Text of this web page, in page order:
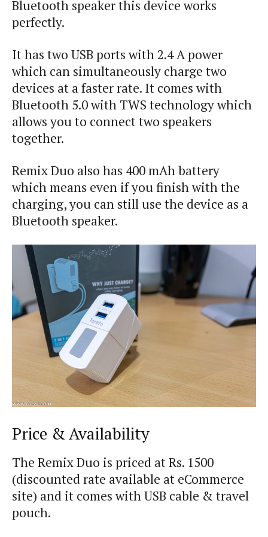
Bluetooth speaker this device works
perfectly.
It has two USB ports with 2.4 A power
which can simultaneously charge two
devices at a faster rate. It comes with
Bluetooth 5.0 with TWS technology which
allows you to connect two speakers
together.
Remix Duo also has 400 mAh battery
which means even if you finish with the
charging, you can still use the device as a
Bluetooth speaker.
Price & Availability
The Remix Duo is priced at Rs. 1500
(discounted rate available at eCommerce
site) and it comes with USB cable & travel
pouch.